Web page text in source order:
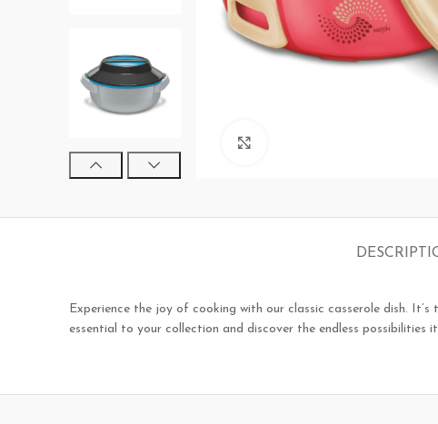
Experience the joy of cooking with our classic casserole dish.
essential to your collection and discover the endless possibilities